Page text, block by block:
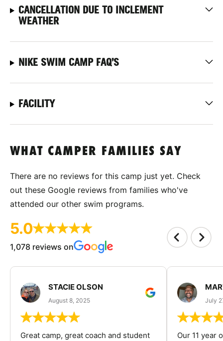
CANCELLATION DUE TO INCLEMENT
WEATHER
NIKE SWIM CAMP FAQ’S
FACILITY
WHAT CAMPER FAMILIES SAY
There are no reviews for this camp just yet. Check
out these Google reviews from families who've
attended our other swim programs.
5.0
1,078 reviews on
STACIE OLSON
August 8, 2025
Great camp, great coach and student
July
Our 11 year